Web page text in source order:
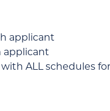
applicant
applicant
ALL schedules